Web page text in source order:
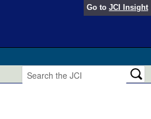
Go to JCI Insight